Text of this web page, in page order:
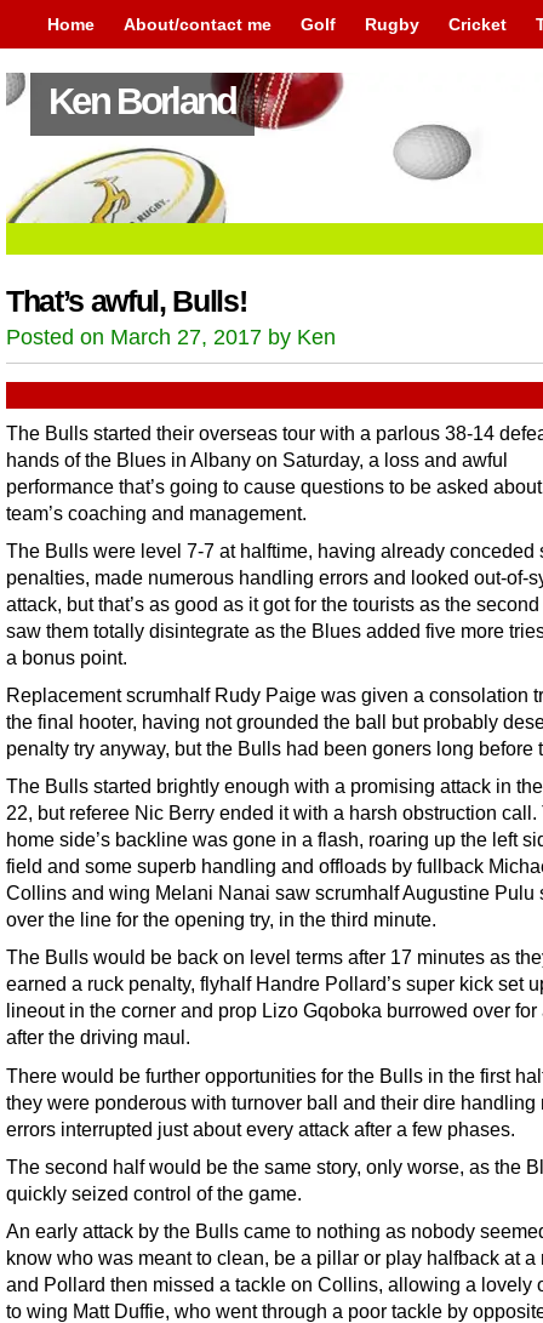
Home About/contact me Golf Rugby Cricket
Ken Borland
That’s awful, Bulls!
Posted on March 27, 2017 by Ken
The Bulls started their overseas tour with a parlous 38-14
hands of the Blues in Albany on Saturday, a loss and awful
performance that’s going to cause questions to be asked
team’s coaching and management.
The Bulls were level 7-7 at halftime, having already conceded
penalties, made numerous handling errors and looked out-of-
attack, but that’s as good as it got for the tourists as the
saw them totally disintegrate as the Blues added five more
a bonus point.
Replacement scrumhalf Rudy Paige was given a consolation
the final hooter, having not grounded the ball but probably
penalty try anyway, but the Bulls had been goners long before
The Bulls started brightly enough with a promising attack in the
22, but referee Nic Berry ended it with a harsh obstruction call.
home side’s backline was gone in a flash, roaring up the left
field and some superb handling and offloads by fullback
Collins and wing Melani Nanai saw scrumhalf Augustine Pulu
over the line for the opening try, in the third minute.
The Bulls would be back on level terms after 17 minutes as
earned a ruck penalty, flyhalf Handre Pollard’s super kick set
lineout in the corner and prop Lizo Gqoboka burrowed over for
after the driving maul.
There would be further opportunities for the Bulls in the first
they were ponderous with turnover ball and their dire handling
errors interrupted just about every attack after a few phases.
The second half would be the same story, only worse, as the
quickly seized control of the game.
An early attack by the Bulls came to nothing as nobody
know who was meant to clean, be a pillar or play halfback at a
and Pollard then missed a tackle on Collins, allowing a lovely
to wing Matt Duffie, who went through a poor tackle by